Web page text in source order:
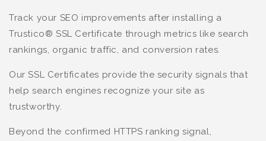
Track your SEO improvements after installing a
Trustico® SSL Certificate through metrics like search
rankings, organic traffic, and conversion rates.
Our SSL Certificates provide the security signals that
help search engines recognize your site as
trustworthy.
Beyond the confirmed HTTPS ranking signal,